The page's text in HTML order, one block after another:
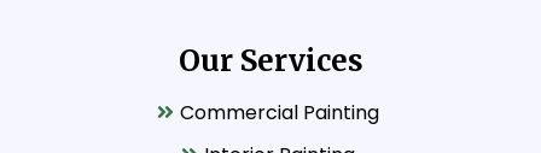
Our Services
Commercial Painting